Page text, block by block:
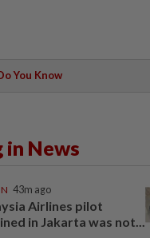
You Know
in News
43m ago
Airlines pilot
in Jakarta was not...